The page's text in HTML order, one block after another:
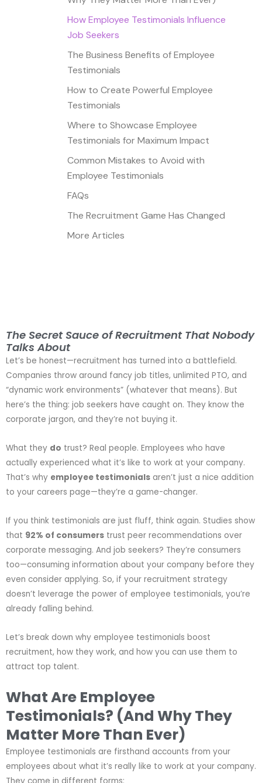
How Employee Testimonials Influence
Job Seekers
The Business Benefits of Employee
Testimonials
How to Create Powerful Employee
Testimonials
Where to Showcase Employee
Testimonials for Maximum Impact
Common Mistakes to Avoid with
Employee Testimonials
FAQs
The Recruitment Game Has Changed
More Articles
The Secret Sauce of Recruitment That Nobody
Talks About
Let’s be honest—recruitment has turned into a battlefield.
Companies throw around fancy job titles, unlimited PTO, and
“dynamic work environments” (whatever that means). But
here’s the thing: job seekers have caught on. They know the
corporate jargon, and they’re not buying it.
What they do trust? Real people. Employees who have
actually experienced what it’s like to work at your company.
That’s why employee testimonials aren’t just a nice addition
to your careers page—they’re a game-changer.
If you think testimonials are just fluff, think again. Studies show
that 92% of consumers trust peer recommendations over
corporate messaging. And job seekers? They’re consumers
too—consuming information about your company before they
even consider applying. So, if your recruitment strategy
doesn’t leverage the power of employee testimonials, you’re
already falling behind.
Let’s break down why employee testimonials boost
recruitment, how they work, and how you can use them to
attract top talent.
What Are Employee
Testimonials? (And Why They
Matter More Than Ever)
Employee testimonials are firsthand accounts from your
employees about what it’s really like to work at your company.